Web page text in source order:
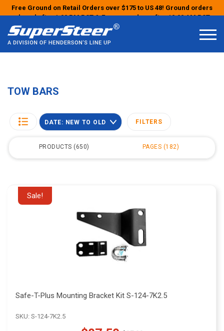
Free Ground on Retail Orders over $175 to US 48! Ground orders
placed after 1:00 PM PST & Express orders after 10:00 AM PST
may ship the next business day!
TOW BARS
PRODUCTS 650 PAGES 182
DATE: NEW TO OLD FILTERS
Sale!
Safe-T-Plus Mounting Bracket Kit S-124-7K2.5
SKU: S-124-7K2.5